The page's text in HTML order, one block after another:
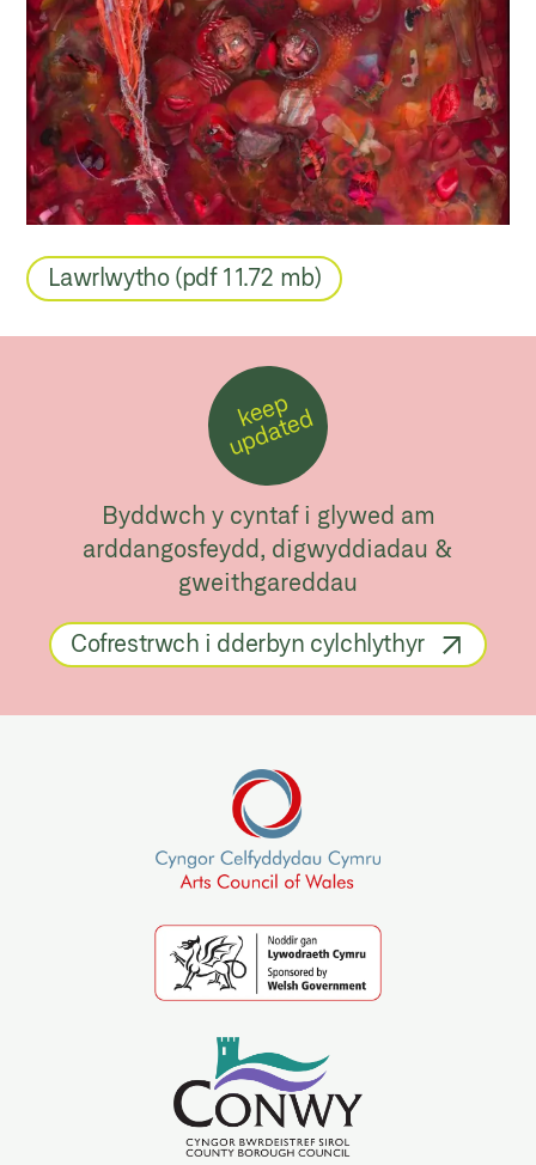
Lawrlwytho (pdf 11.72 mb)
k
e
e
p
u
p
d
a
t
e
d
Byddwch y cyntaf i glywed am
arddangosfeydd, digwyddiadau &
gweithgareddau
Cofrestrwch i dderbyn cylchlythyr